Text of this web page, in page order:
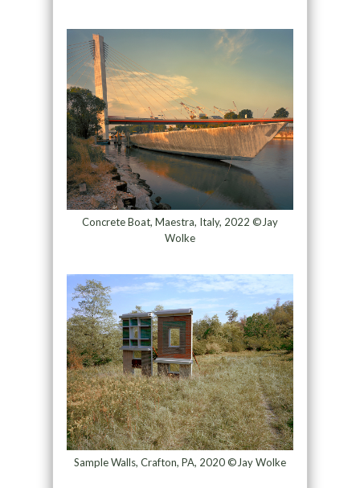
Concrete Boat, Maestra, Italy, 2022 ©Jay
Wolke
Sample Walls, Crafton, PA, 2020 ©Jay Wolke